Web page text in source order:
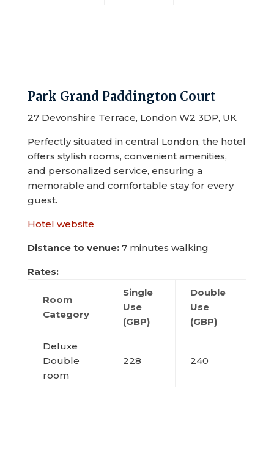
Park Grand Paddington Court
27 Devonshire Terrace, London W2 3DP, UK
Perfectly situated in central London, the hotel
offers stylish rooms, convenient amenities,
and personalized service, ensuring a
memorable and comfortable stay for every
guest.
Hotel website
Distance to venue:7 minutes walking
Rates:
Room
Category
Single
Use
(GBP)
Double
Use
(GBP)
Deluxe
Double
room
228 240